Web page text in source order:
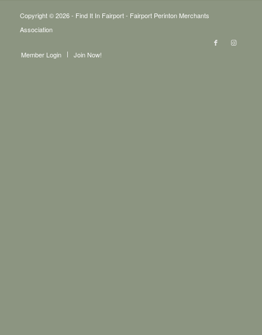
Copyright © 2026 - Find It In Fairport - Fairport Perinton Merchants
Association
Member Login Join Now!